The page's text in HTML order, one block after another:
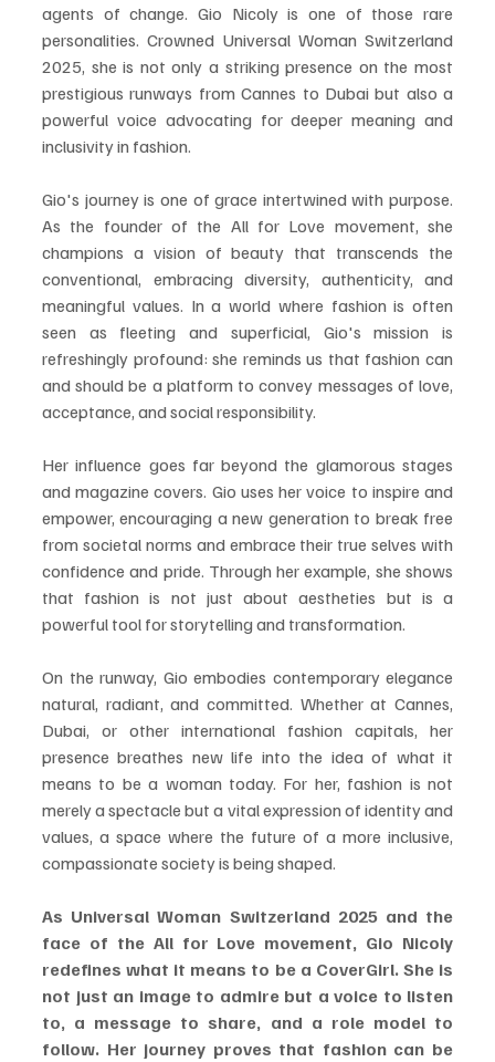
agents of change. Gio Nicoly is one of those rare
personalities. Crowned Universal Woman Switzerland
2025, she is not only a striking presence on the most
prestigious runways from Cannes to Dubai but also a
powerful voice advocating for deeper meaning and
inclusivity in fashion.
Gio's journey is one of grace intertwined with purpose.
As the founder of the All for Love movement, she
champions a vision of beauty that transcends the
conventional, embracing diversity, authenticity, and
meaningful values. In a world where fashion is often
seen as fleeting and superficial, Gio's mission is
refreshingly profound: she reminds us that fashion can
and should be a platform to convey messages of love,
acceptance, and social responsibility.
Her influence goes far beyond the glamorous stages
and magazine covers. Gio uses her voice to inspire and
empower, encouraging a new generation to break free
from societal norms and embrace their true selves with
confidence and pride. Through her example, she shows
that fashion is not just about aestheties but is a
powerful tool for storytelling and transformation.
On the runway, Gio embodies contemporary elegance
natural, radiant, and committed. Whether at Cannes,
Dubai, or other international fashion capitals, her
presence breathes new life into the idea of what it
means to be a woman today. For her, fashion is not
merely a spectacle but a vital expression of identity and
values, a space where the future of a more inclusive,
compassionate society is being shaped.
As Universal Woman Switzerland 2025 and the
face of the All for Love movement, Gio Nicoly
redefines what it means to be a CoverGirl. She is
not just an image to admire but a voice to listen
to, a message to share, and a role model to
follow. Her journey proves that fashion can be